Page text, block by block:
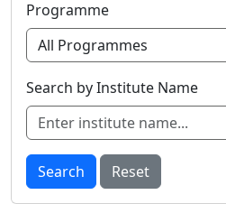
Programme
Search by Institute Name
Search Reset